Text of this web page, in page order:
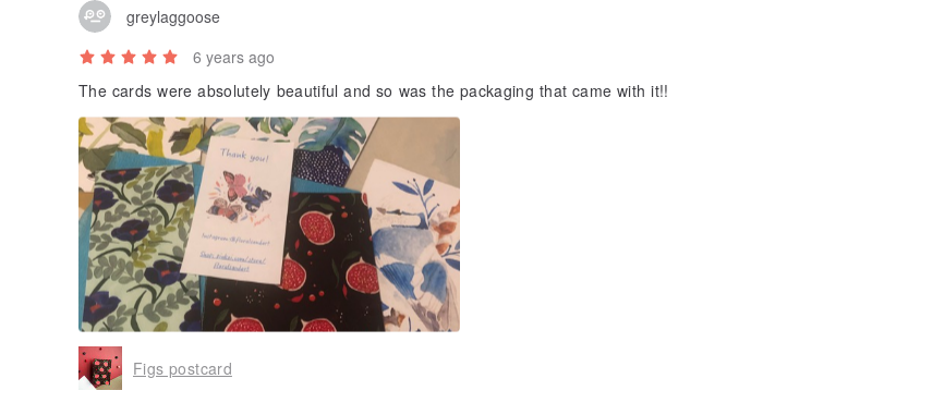
greylaggoose
6 years ago
The cards were absolutely beautiful and so was the packaging that came with it!!
Figs postcard